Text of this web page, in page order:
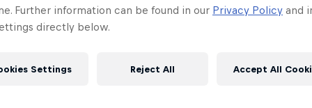
Flying on Water Sail & Run
Further information can be found in our Privacy Policy and
directly below.
Settings Reject All Accept All